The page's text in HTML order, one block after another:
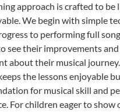
approach is crafted to be
We begin with simple
to performing full
see their improvements
about their musical
the lessons enjoyable
for musical skill and
For children eager to show